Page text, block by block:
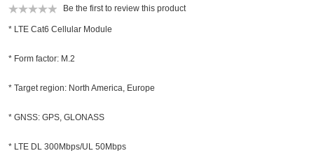
Be the first to review this product
* LTE Cat6 Cellular Module
* Form factor: M.2
* Target region: North America, Europe
* GNSS: GPS, GLONASS
* LTE DL 300Mbps/UL 50Mbps